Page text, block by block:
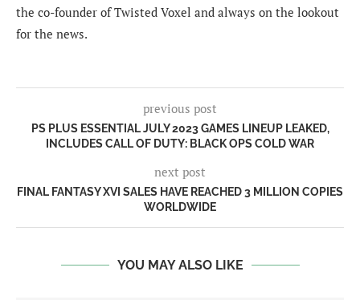
the co-founder of Twisted Voxel and always on the lookout
for the news.
previous post
PS PLUS ESSENTIAL JULY 2023 GAMES LINEUP LEAKED,
INCLUDES CALL OF DUTY: BLACK OPS COLD WAR
next post
FINAL FANTASY XVI SALES HAVE REACHED 3 MILLION COPIES
WORLDWIDE
YOU MAY ALSO LIKE